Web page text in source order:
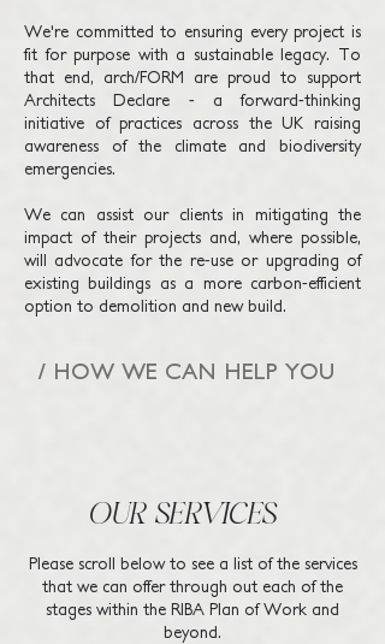
We're committed to ensuring every project is
fit for purpose with a sustainable legacy. To
that end, arch/FORM are proud to support
Architects Declare - a forward-thinking
initiative of practices across the UK raising
awareness of the climate and biodiversity
emergencies.
We can assist our clients in mitigating the
impact of their projects and, where possible,
will advocate for the re-use or upgrading of
existing buildings as a more carbon-efficient
option to demolition and new build.
/ HOW WE CAN HELP YOU
OUR SERVICES
Please scroll below to see a list of the services
that we can offer through out each of the
stages within the RIBA Plan of Work​ and
beyond.